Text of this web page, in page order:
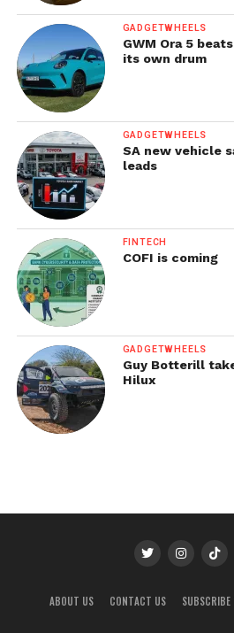
GADGETWHEELS
GWM Ora 5 beats
its own drum
GADGETWHEELS
SA new vehicle
leads
FINTECH
COFI is coming
GADGETWHEELS
Guy Botterill
Hilux
ABOUT US CONTACT US SUBSCRIBE